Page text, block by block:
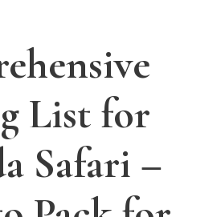
List for
Safari –